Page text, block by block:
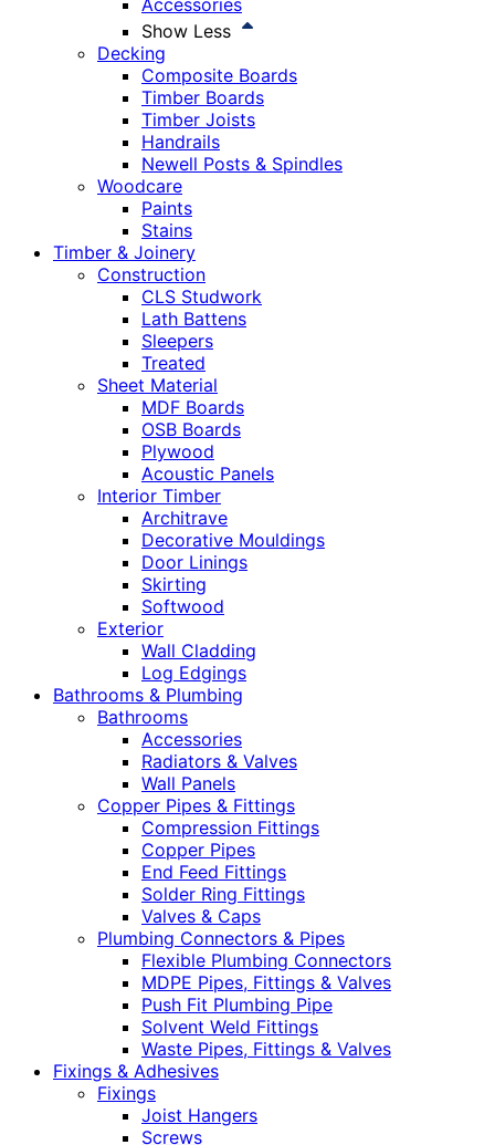
Accessories
Show Less
Decking
Composite Boards
Timber Boards
Timber Joists
Handrails
Newell Posts & Spindles
Woodcare
Paints
Stains
Timber & Joinery
Construction
CLS Studwork
Lath Battens
Sleepers
Treated
Sheet Material
MDF Boards
OSB Boards
Plywood
Acoustic Panels
Interior Timber
Architrave
Decorative Mouldings
Door Linings
Skirting
Softwood
Exterior
Wall Cladding
Log Edgings
Bathrooms & Plumbing
Bathrooms
Accessories
Radiators & Valves
Wall Panels
Copper Pipes & Fittings
Compression Fittings
Copper Pipes
End Feed Fittings
Solder Ring Fittings
Valves & Caps
Plumbing Connectors & Pipes
Flexible Plumbing Connectors
MDPE Pipes, Fittings & Valves
Push Fit Plumbing Pipe
Solvent Weld Fittings
Waste Pipes, Fittings & Valves
Fixings & Adhesives
Fixings
Joist Hangers
Screws